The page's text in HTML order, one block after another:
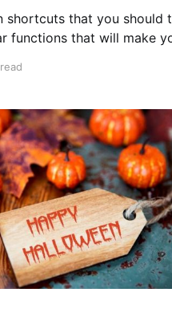
shortcuts that you should
functions that will make